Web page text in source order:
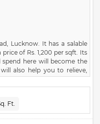
Lucknow. It has a salable
of Rs. 1,200 per sqft. Its
here will become the
also help you to relieve,
The society is well
transportation. If you are
Ft.